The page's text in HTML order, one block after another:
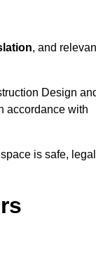
, and
Design
accordance with
is safe,